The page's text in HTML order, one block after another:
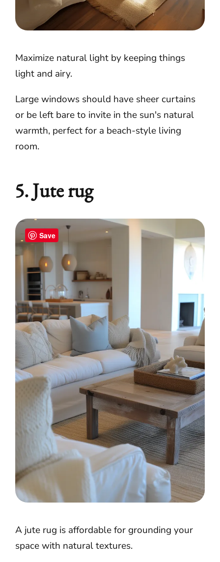
Maximize natural light by keeping things
light and airy.
Large windows should have sheer curtains
or be left bare to invite in the sun's natural
warmth, perfect for a beach-style living
room.
5. Jute rug
Save
A jute rug is affordable for grounding your
space with natural textures.